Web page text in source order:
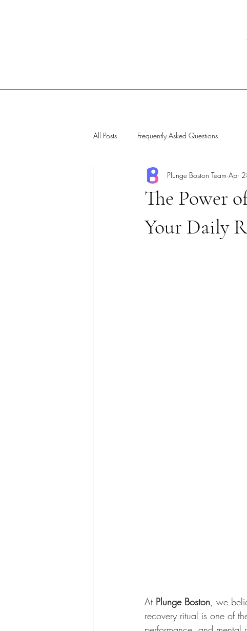
All Posts Frequently Asked Questions
The Power
Your Daily
Plunge Boston Team Apr
At Plunge Boston, we
recovery ritual is one of